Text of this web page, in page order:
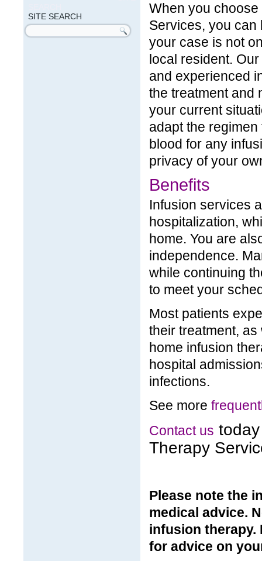
SITE SEARCH
Search form
When you
Services, you
your case is not
local resident.
and experienced
the treatment and
your current
adapt the
blood for any
privacy of your
Benefits
Infusion services
hospitalization,
home. You are
independence.
while continuing
to meet your
Most patients
their treatment,
home infusion
hospital
infections.
See more
Contact us
Therapy
Please note the
medical advice.
infusion therapy.
for advice on